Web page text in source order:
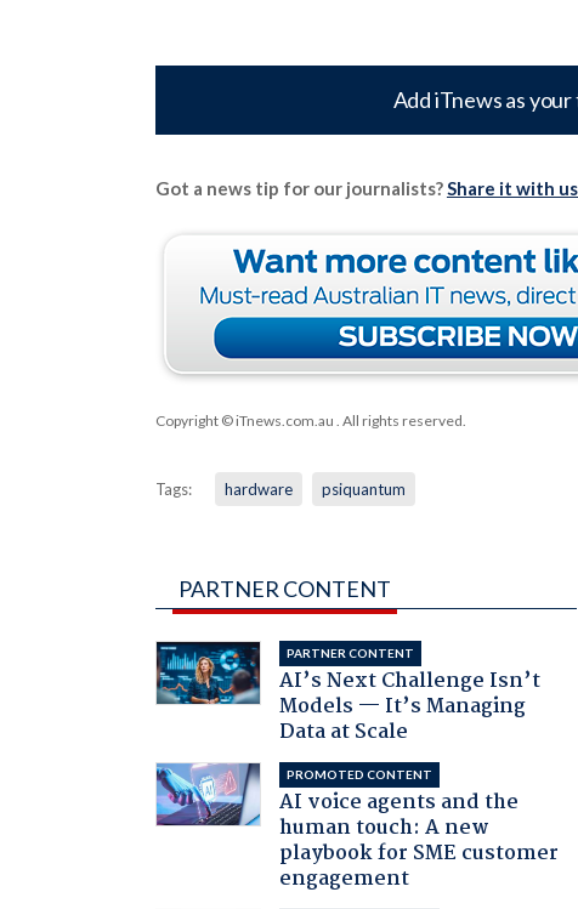
Add iTnews as
Got a news tip for our journalists?Share it with
Copyright © iTnews.com.au . All rights reserved.
Tags: hardware psiquantum
PARTNER CONTENT
PARTNER CONTENT
AI’s Next Challenge Isn’t
Models — It’s Managing
Data at Scale
PROMOTED CONTENT
AI voice agents and the
human touch: A new
playbook for SME customer
engagement